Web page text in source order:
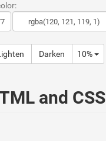
Darken 10%
and CSS